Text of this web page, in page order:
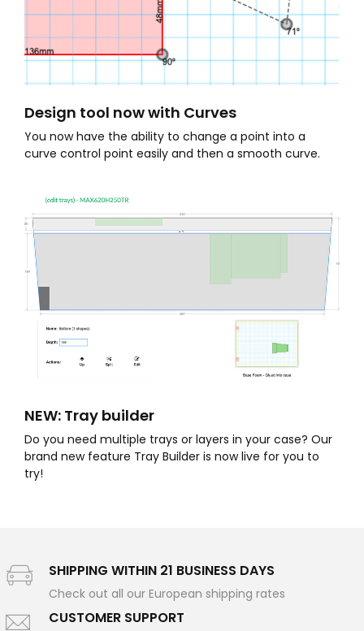
Design tool now with Curves
You now have the ability to change a point into a
curve control point easily and then a smooth curve.
NEW: Tray builder
Do you need multiple trays or layers in your case? Our
brand new feature Tray Builder is now live for you to
try!
SHIPPING WITHIN 21 BUSINESS DAYS
Check out all our European shipping rates
CUSTOMER SUPPORT